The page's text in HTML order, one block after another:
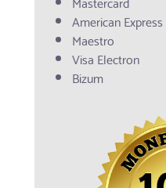
American Express
Maestro
Visa Electron
Bizum